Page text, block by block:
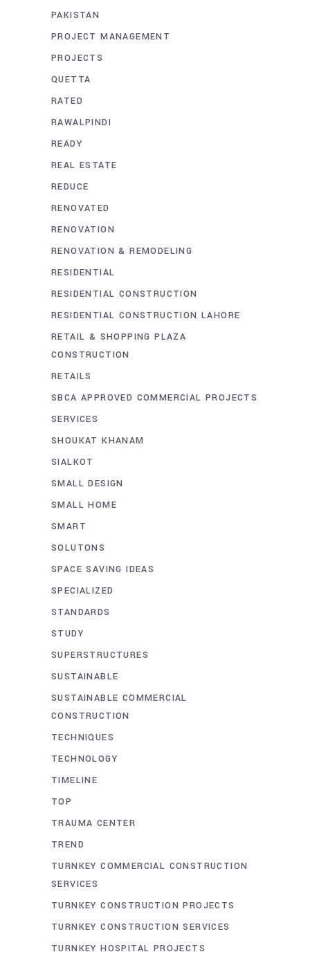
PAKISTAN
PROJECT MANAGEMENT
PROJECTS
QUETTA
RATED
RAWALPINDI
READY
REAL ESTATE
REDUCE
RENOVATED
RENOVATION
RENOVATION & REMODELING
RESIDENTIAL
RESIDENTIAL CONSTRUCTION
RESIDENTIAL CONSTRUCTION LAHORE
RETAIL & SHOPPING PLAZA
CONSTRUCTION
RETAILS
SBCA APPROVED COMMERCIAL PROJECTS
SERVICES
SHOUKAT KHANAM
SIALKOT
SMALL DESIGN
SMALL HOME
SMART
SOLUTONS
SPACE SAVING IDEAS
SPECIALIZED
STANDARDS
STUDY
SUPERSTRUCTURES
SUSTAINABLE
SUSTAINABLE COMMERCIAL
CONSTRUCTION
TECHNIQUES
TECHNOLOGY
TIMELINE
TOP
TRAUMA CENTER
TREND
TURNKEY COMMERCIAL CONSTRUCTION
SERVICES
TURNKEY CONSTRUCTION PROJECTS
TURNKEY CONSTRUCTION SERVICES
TURNKEY HOSPITAL PROJECTS